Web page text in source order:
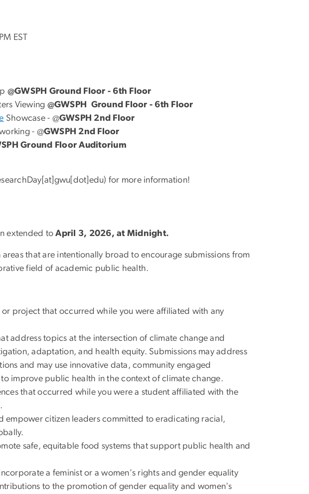
EST
@GWSPH Ground Floor - 6th Floor
Viewing @GWSPH Ground Floor - 6th Floor
Showcase - @GWSPH 2nd Floor
- @GWSPH 2nd Floor
Ground Floor Auditorium
for more information!
extended toApril 3, 2026, at Midnight.
that are intentionally broad to encourage submissions from
field of academic public health.
or project that occurred while you were affiliated with any
address topics at the intersection of climate change and
adaptation, and health equity. Submissions may address
and may use innovative data, community engaged
improve public health in the context of climate change.
that occurred while you were a student affiliated with the
empower citizen leaders committed to eradicating racial,
safe, equitable food systems that support public health and
a feminist or a women's rights and gender equality
to the promotion of gender equality and women's